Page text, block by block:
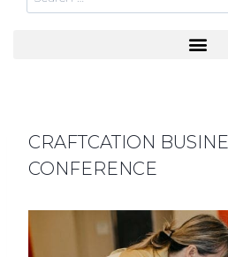
CRAFTCATION
CONFERENCE